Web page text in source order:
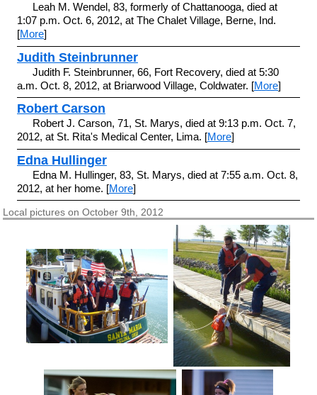
Leah M. Wendel, 83, formerly of Chattanooga, died at
1:07 p.m. Oct. 6, 2012, at The Chalet Village, Berne, Ind.
[More]
Judith Steinbrunner
Judith F. Steinbrunner, 66, Fort Recovery, died at 5:30
a.m. Oct. 8, 2012, at Briarwood Village, Coldwater. [More]
Robert Carson
Robert J. Carson, 71, St. Marys, died at 9:13 p.m. Oct. 7,
2012, at St. Rita's Medical Center, Lima. [More]
Edna Hullinger
Edna M. Hullinger, 83, St. Marys, died at 7:55 a.m. Oct. 8,
2012, at her home. [More]
Local pictures on October 9th, 2012